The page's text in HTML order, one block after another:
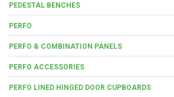
PEDESTAL BENCHES
PERFO
PERFO & COMBINATION PANELS
PERFO ACCESSORIES
PERFO LINED HINGED DOOR CUPBOARDS